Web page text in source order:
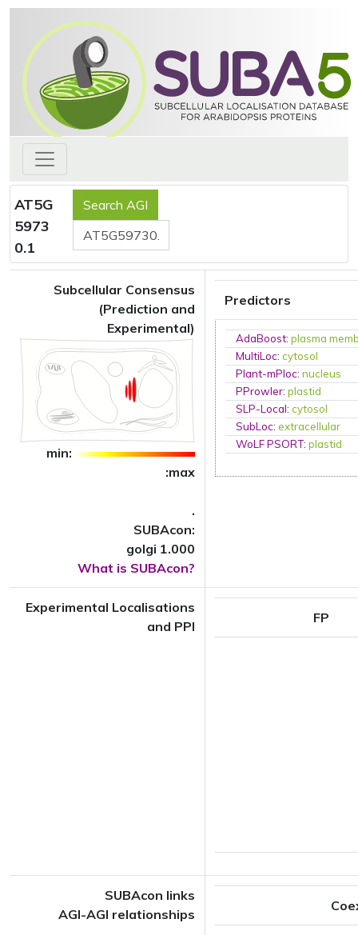
AT5G
5973
0.1
Subcellular Consensus
(Prediction and
Experimental)
min:
:max
.
SUBAcon:
golgi 1.000
What is SUBAcon?
Predictors
AdaBoost:plasma
MultiLoc:cytosol
Plant-mPloc:nucleus
PProwler:plastid
SLP-Local:cytosol
SubLoc:extracellular
WoLF PSORT:plastid
Experimental Localisations
and PPI
FP
SUBAcon links
AGI-AGI relationships